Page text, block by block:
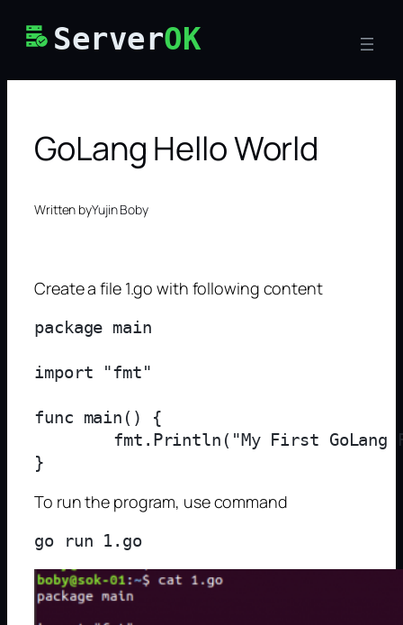
ServerOK
GoLang Hello World
Written byYujin Boby
Create a file 1.go with following content
package main
import "fmt"
func main() {
To run the program, use command
go run 1.go